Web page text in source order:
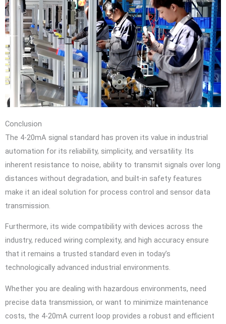
Conclusion
The 4-20mA signal standard has proven its value in industrial
automation for its reliability, simplicity, and versatility. Its
inherent resistance to noise, ability to transmit signals over long
distances without degradation, and built-in safety features
make it an ideal solution for process control and sensor data
transmission.
Furthermore, its wide compatibility with devices across the
industry, reduced wiring complexity, and high accuracy ensure
that it remains a trusted standard even in today’s
technologically advanced industrial environments.
Whether you are dealing with hazardous environments, need
precise data transmission, or want to minimize maintenance
costs, the 4-20mA current loop provides a robust and efficient